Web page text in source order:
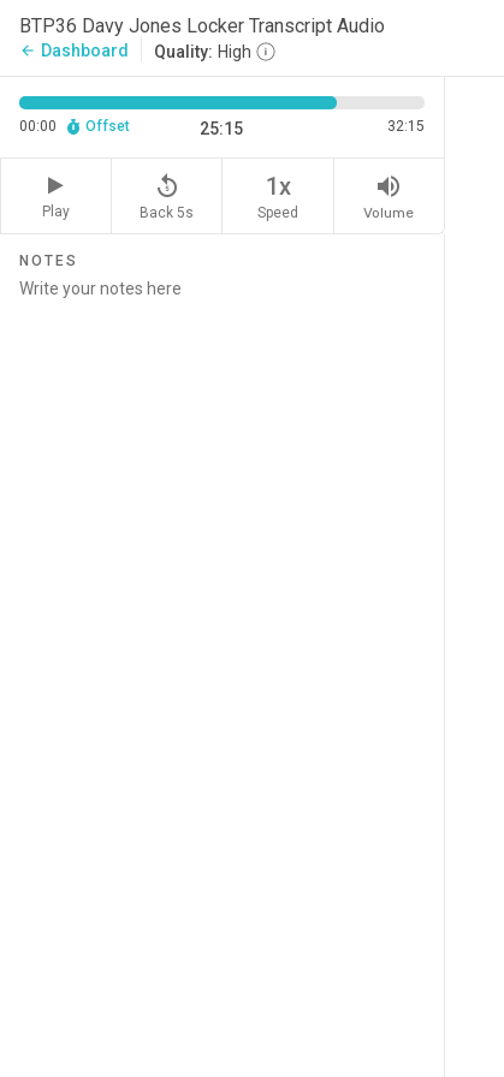
BTP36 Davy Jones Locker Transcript Audio
arrow_back Dashboard Quality: High
00:00 Offset 25:15 32:15
Play
replay_5
Back 5s
1x
Speed
volume_up
Volume
NOTES